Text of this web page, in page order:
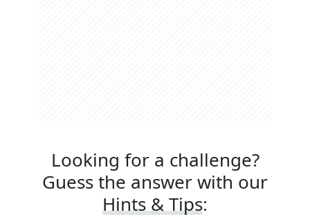
Looking for a challenge?
Guess the answer with our
Hints & Tips: